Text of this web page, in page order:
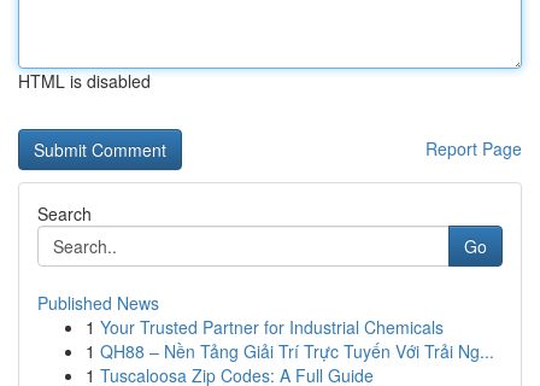
HTML is disabled
Report Page
Search
Go
Published News
1 Your Trusted Partner for Industrial Chemicals
1 QH88 – Nền Tảng Giải Trí Trực Tuyến Với Trải Ng...
1 Tuscaloosa Zip Codes: A Full Guide